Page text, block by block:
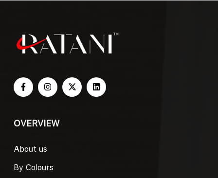
OVERVIEW
About us
By Colours